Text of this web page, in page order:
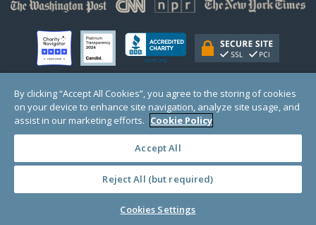
© Copyright 2000-2025 GlobalGiving, a 501(c)(3) organization (EIN: 30‑0108263)
Registered Charity in England and Wales # 1122823
1 Thomas Circle NW, Suite 800, Washington, DC 20005, USA
· TERMS ·
By clicking “Accept All Cookies”, you agree to the storing of cookies
on your device to enhance site navigation, analyze site usage, and
assist in our marketing efforts. Cookie Policy
Accept All
Reject All (but required)
Cookies Settings